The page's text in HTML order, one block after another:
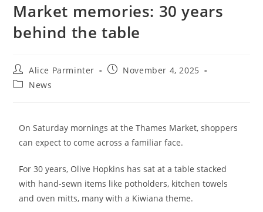
Market memories: 30 years
behind the table
Alice Parminter
November 4, 2025
News
On Saturday mornings at the Thames Market, shoppers
can expect to come across a familiar face.
For 30 years, Olive Hopkins has sat at a table stacked
with hand-sewn items like potholders, kitchen towels
and oven mitts, many with a Kiwiana theme.